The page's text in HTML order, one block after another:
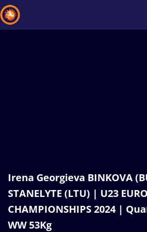
Irena Georgieva BINKOVA
STANELYTE (LTU) | U23
CHAMPIONSHIPS 2024 |
WW 53Kg